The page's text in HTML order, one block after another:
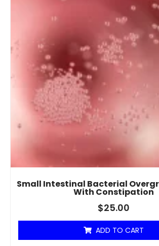
Small Intestinal Bacterial
With Constipation
$25.00
ADD TO CART